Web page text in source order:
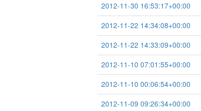
2012-11-30 16:53:17+00:00
2012-11-22 14:34:08+00:00
2012-11-22 14:33:09+00:00
2012-11-10 07:01:55+00:00
2012-11-10 00:06:54+00:00
2012-11-09 09:26:34+00:00